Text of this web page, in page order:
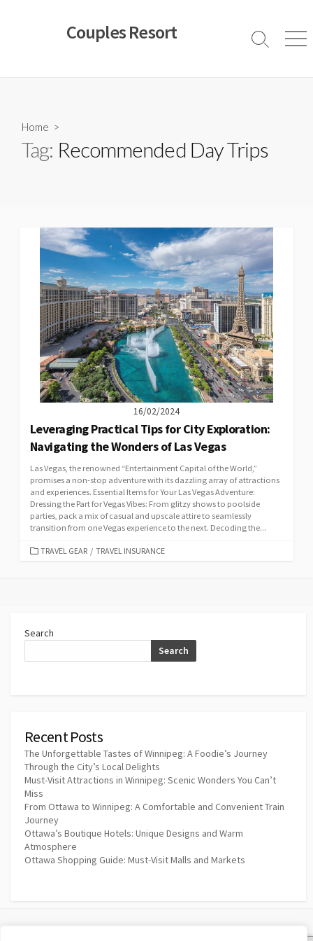
Couples Resort
Search
Home >
Tag: Recommended Day Trips
16/02/2024
Leveraging Practical Tips for City Exploration:
Navigating the Wonders of Las Vegas
Las Vegas, the renowned “Entertainment Capital of the World,”
promises a non-stop adventure with its dazzling array of attractions
and experiences. Essential Items for Your Las Vegas Adventure:
Dressing the Part for Vegas Vibes: From glitzy shows to poolside
parties, pack a mix of casual and upscale attire to seamlessly
transition from one Vegas experience to the next. Decoding the...
CATEGORIES
TRAVEL GEAR / TRAVEL INSURANCE
Search
Search
Recent Posts
The Unforgettable Tastes of Winnipeg: A Foodie’s Journey
Through the City’s Local Delights
Must-Visit Attractions in Winnipeg: Scenic Wonders You Can’t
Miss
From Ottawa to Winnipeg: A Comfortable and Convenient Train
Journey
Ottawa’s Boutique Hotels: Unique Designs and Warm
Atmosphere
Ottawa Shopping Guide: Must-Visit Malls and Markets